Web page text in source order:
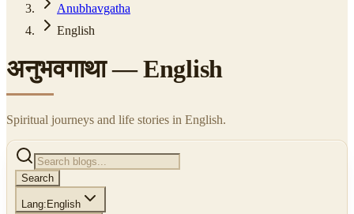
Anubhavgatha
English
अनुभवगाथा —English
Spiritual journeys and life stories in English.
Search
Lang: English